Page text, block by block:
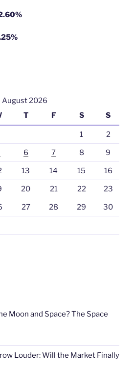
August 2026
T F S S
1 2
6 7 8 9
13 14 15 16
20 21 22 23
27 28 29 30
Moon and Space? The Space
Louder: Will the Market Finally